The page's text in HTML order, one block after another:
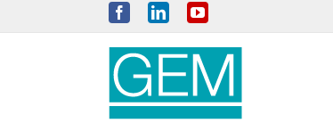
FacebookLinkedInYouTube